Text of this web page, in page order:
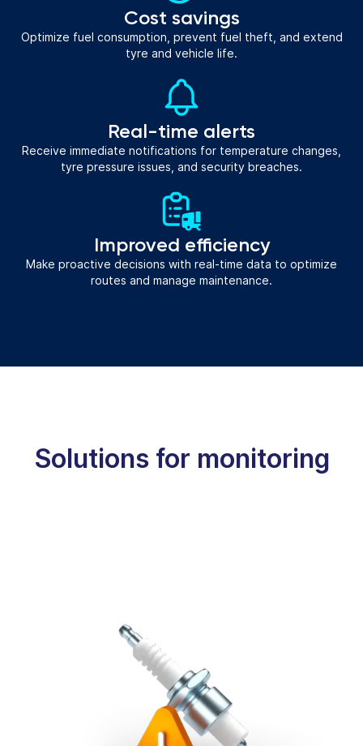
Cost savings
Optimize fuel consumption, prevent fuel theft, and extend
tyre and vehicle life.
Real-time alerts
Receive immediate notifications for temperature changes,
tyre pressure issues, and security breaches.
Improved efficiency
Make proactive decisions with real-time data to optimize
routes and manage maintenance.
Solutions for monitoring